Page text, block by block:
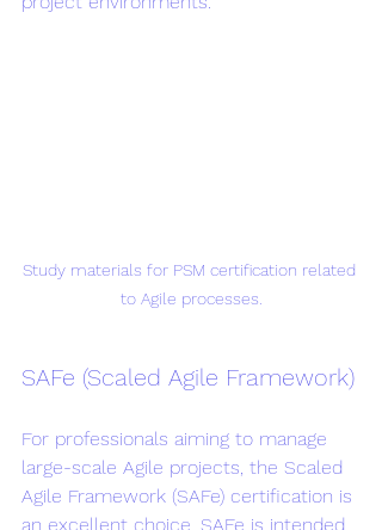
Study materials for PSM certification related
to Agile processes.
SAFe (Scaled Agile Framework)
For professionals aiming to manage
large-scale Agile projects, the Scaled
Agile Framework (SAFe) certification is
an excellent choice. SAFe is intended